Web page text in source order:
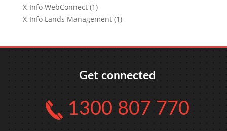
X-Info WebConnect (1)
X-Info Lands Management (1)
Get connected
1300 807 770